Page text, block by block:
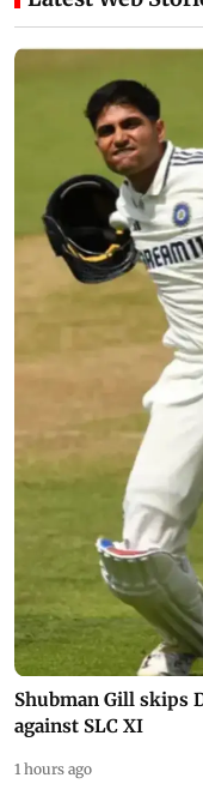
Shubman Gill skips
against SLC XI
1 hours ago